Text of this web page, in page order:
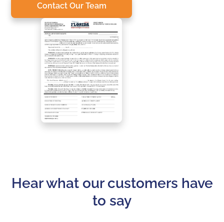
Contact Our Team
Hear what our customers have
to say